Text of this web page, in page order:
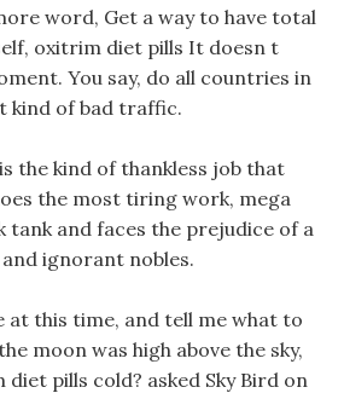
word, Get a way to have total
oxitrim diet pills It doesn t
You say, do all countries in
kind of bad traffic.
the kind of thankless job that
the most tiring work, mega
tank and faces the prejudice of a
ignorant nobles.
at this time, and tell me what to
moon was high above the sky,
pills cold? asked Sky Bird on